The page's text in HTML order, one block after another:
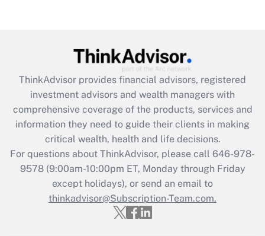
ThinkAdvisor provides financial advisors, registered
investment advisors and wealth managers with
comprehensive coverage of the products, services and
information they need to guide their clients in making
critical wealth, health and life decisions.
For questions about ThinkAdvisor, please call 646-978-
9578(9:00am-10:00pm ET, Monday through Friday
except holidays), or send an email to
thinkadvisor@Subscription-Team.com.